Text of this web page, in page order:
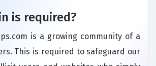
is required?
is a growing community of a
This is required to safeguard our